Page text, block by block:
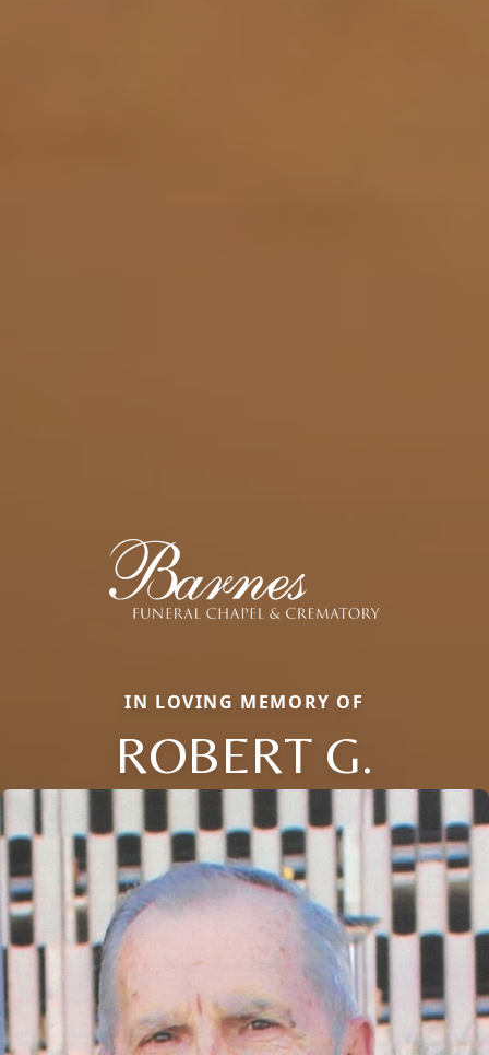
IN LOVING MEMORY OF
ROBERT G.